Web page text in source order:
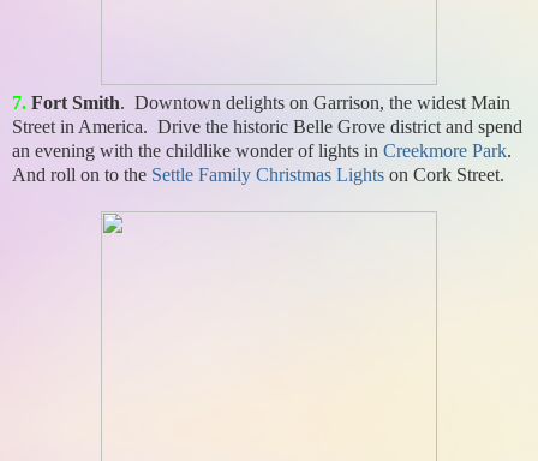
7. Fort Smith. Downtown delights on Garrison, the widest Main
Street in America. Drive the historic Belle Grove district and spend
an evening with the childlike wonder of lights in Creekmore Park.
And roll on to the Settle Family Christmas Lights on Cork Street.